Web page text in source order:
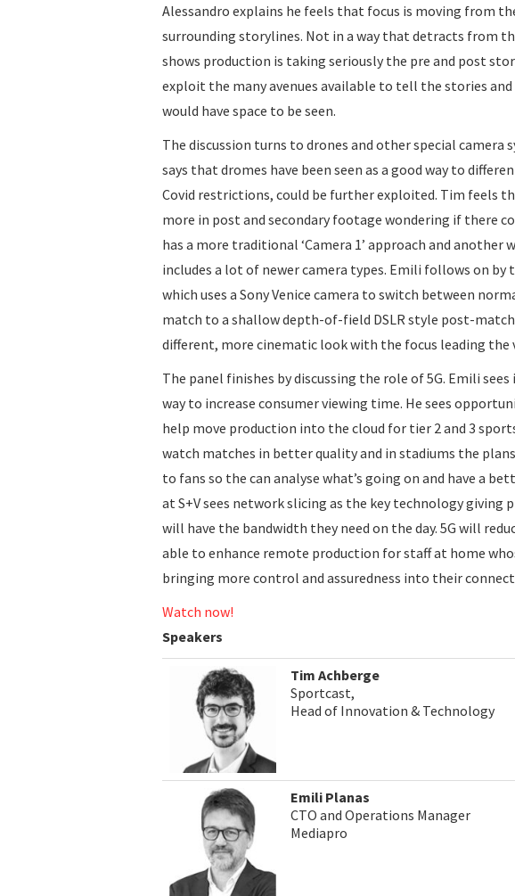
Alessandro explains he feels that focus is moving from
surrounding storylines. Not in a way that detracts from
shows production is taking seriously the pre and post
exploit the many avenues available to tell the stories
would have space to be seen.
The discussion turns to drones and other special camera
says that dromes have been seen as a good way to
Covid restrictions, could be further exploited. Tim feels
more in post and secondary footage wondering if there
has a more traditional ‘Camera 1’ approach and another
includes a lot of newer camera types. Emili follows on by
which uses a Sony Venice camera to switch between
match to a shallow depth-of-field DSLR style post-
different, more cinematic look with the focus leading the
The panel finishes by discussing the role of 5G. Emili
way to increase consumer viewing time. He sees
help move production into the cloud for tier 2 and 3
watch matches in better quality and in stadiums the
to fans so the can analyse what’s going on and have a
at S+V sees network slicing as the key technology
will have the bandwidth they need on the day. 5G will
able to enhance remote production for staff at home
bringing more control and assuredness into their
Watch now!
Speakers
Tim Achberge
Sportcast,
Head of Innovation & Technology
Emili Planas
CTO and Operations Manager
Mediapro